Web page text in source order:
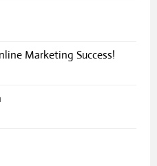
Marketing Success!